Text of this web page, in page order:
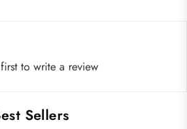
to write a review
Sellers